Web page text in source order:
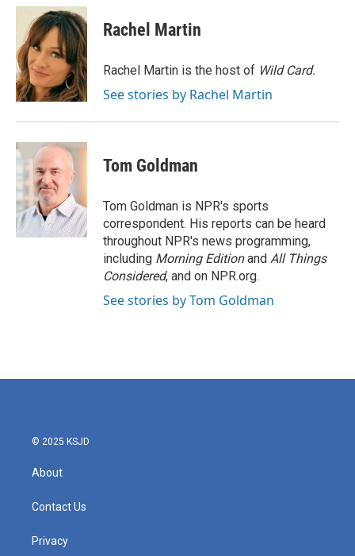
c
o
o
k
i
t
t
e
r
n
k
e
d
I
n
Rachel Martin
Rachel Martin is the host of Wild Card.
See stories by Rachel Martin
Tom Goldman
Tom Goldman is NPR's sports
correspondent. His reports can be heard
throughout NPR's news programming,
including Morning Editionand All Things
Considered, and on NPR.org.
See stories by Tom Goldman
© 2025 KSJD
About
Contact Us
Privacy